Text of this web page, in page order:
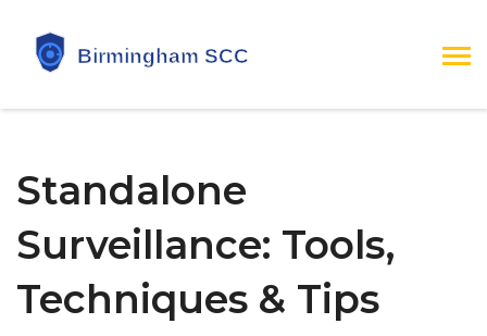
Standalone
Surveillance: Tools,
Techniques & Tips